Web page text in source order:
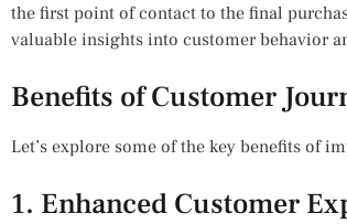
the first point of contact to the final
valuable insights into customer behavior
Benefits of Customer
Let’s explore some of the key benefits of
1. Enhanced Customer